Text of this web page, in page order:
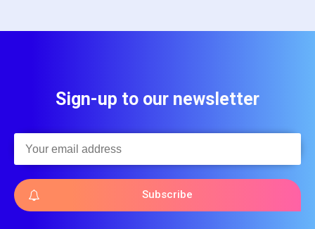
Sign-up to our newsletter
Subscribe